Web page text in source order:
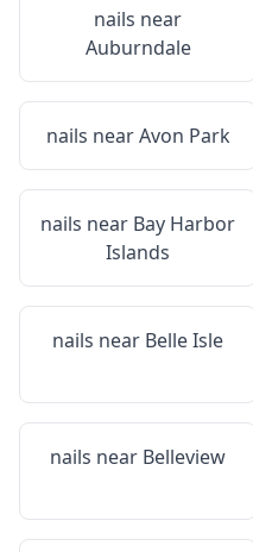
nails near
Auburndale
nails nearAvon Park
nails near Bay Harbor
Islands
nails near Belle Isle
nails near Belleview